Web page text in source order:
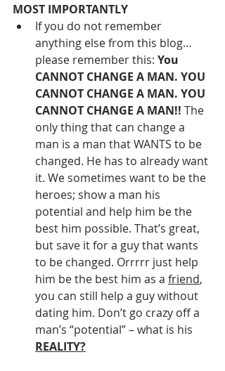
MOST IMPORTANTLY
If you do not remember
anything else from this blog…
please remember this: You
CANNOT CHANGE A MAN. YOU
CANNOT CHANGE A MAN. YOU
CANNOT CHANGE A MAN!! The
only thing that can change a
man is a man that WANTS to be
changed. He has to already want
it. We sometimes want to be the
heroes; show a man his
potential and help him be the
best him possible. That’s great,
but save it for a guy that wants
to be changed. Orrrrr just help
him be the best him as a friend,
you can still help a guy without
dating him. Don’t go crazy off a
man’s “potential” – what is his
REALITY?